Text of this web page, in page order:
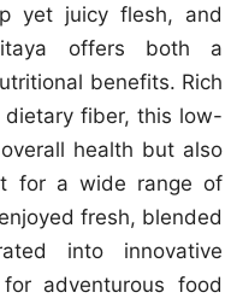
yet juicy flesh, and
offers both a
benefits. Rich
fiber, this low-
health but also
for a wide range of
fresh, blended
into innovative
adventurous food